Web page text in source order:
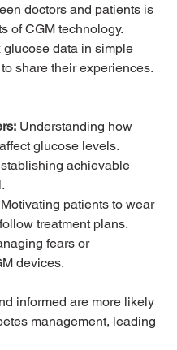
doctors and patients is
of CGM technology.
data in simple
share their experiences.
Understanding how
glucose levels.
achievable
Motivating patients to wear
treatment plans.
fears or
devices.
informed are more likely
management, leading